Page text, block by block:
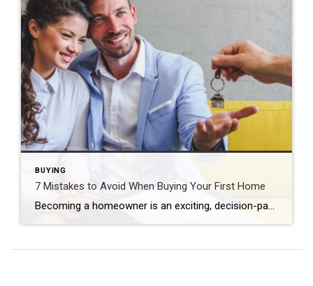
BUYING
7 Mistakes to Avoid When Buying Your First Home
Becoming a homeowner is an exciting, decision-packed time that can quickly feel overwhelming. The good news is that you can actually enjoy the journey with confidence and positivity. Just prioritize your financial goals, envision the life you want to create and avoid the most common first-time home buyer mistakes. Skipping the Pre-Approval Process Many first-time […]